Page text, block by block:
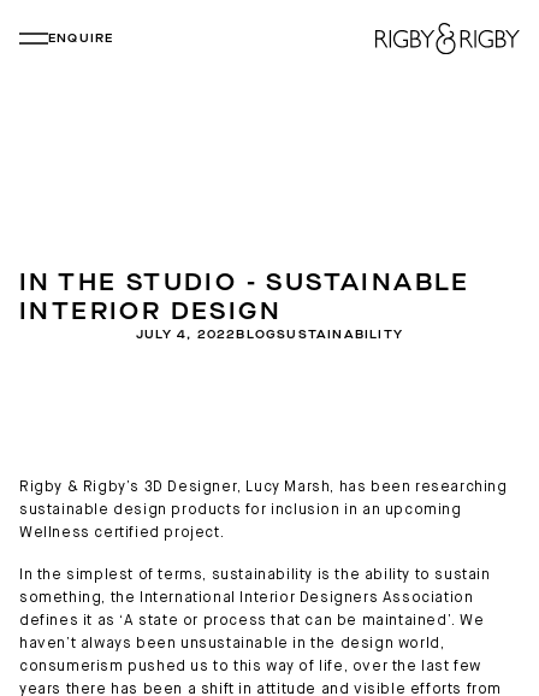
ENQUIRE
IN THE STUDIO - SUSTAINABLE
INTERIOR DESIGN
JULY 4, 2022 BLOGSUSTAINABILITY
Rigby & Rigby’s 3D Designer, Lucy Marsh, has been researching
sustainable design products for inclusion in an upcoming
Wellness certified project.
In the simplest of terms, sustainability is the ability to sustain
something, the International Interior Designers Association
defines it as ‘A state or process that can be maintained’. We
haven’t always been unsustainable in the design world,
consumerism pushed us to this way of life, over the last few
years there has been a shift in attitude and visible efforts from